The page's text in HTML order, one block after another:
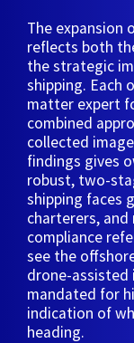
The expansion
reflects both
the strategic
shipping. Each
matter expert
combined
collected
findings gives
robust, two-
shipping faces
charterers,
compliance
see the
drone-assisted
mandated for
indication of
heading.